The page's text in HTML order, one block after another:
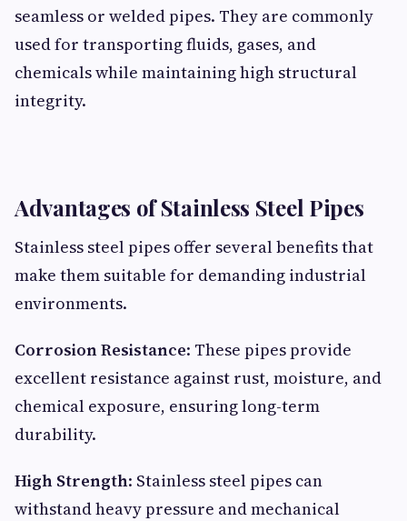
seamless or welded pipes. They are commonly
used for transporting fluids, gases, and
chemicals while maintaining high structural
integrity.
Advantages of Stainless Steel Pipes
Stainless steel pipes offer several benefits that
make them suitable for demanding industrial
environments.
Corrosion Resistance: These pipes provide
excellent resistance against rust, moisture, and
chemical exposure, ensuring long-term
durability.
High Strength: Stainless steel pipes can
withstand heavy pressure and mechanical